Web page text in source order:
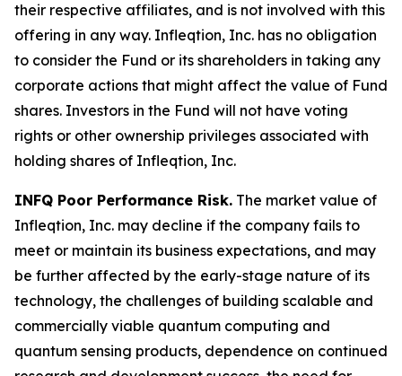
their respective affiliates, and is not involved with this
offering in any way. Infleqtion, Inc. has no obligation
to consider the Fund or its shareholders in taking any
corporate actions that might affect the value of Fund
shares. Investors in the Fund will not have voting
rights or other ownership privileges associated with
holding shares of Infleqtion, Inc.
INFQ Poor Performance Risk. The market value of
Infleqtion, Inc. may decline if the company fails to
meet or maintain its business expectations, and may
be further affected by the early-stage nature of its
technology, the challenges of building scalable and
commercially viable quantum computing and
quantum sensing products, dependence on continued